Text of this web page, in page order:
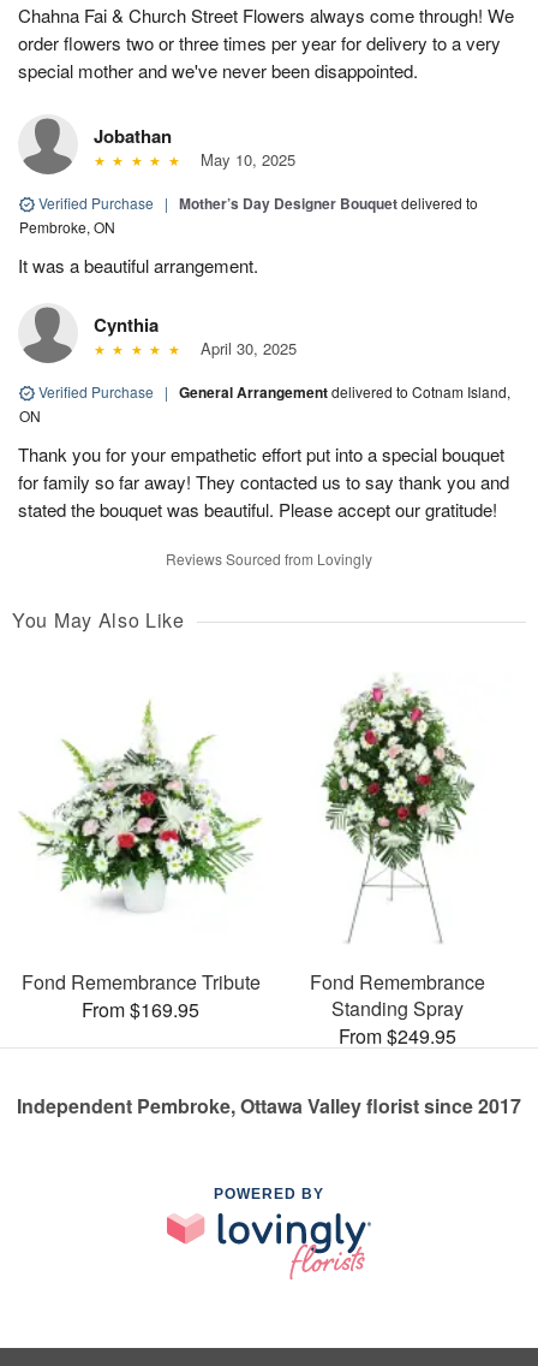
Chahna Fai & Church Street Flowers always come through! We
order flowers two or three times per year for delivery to a very
special mother and we've never been disappointed.
Jobathan
May 10, 2025
Verified Purchase | Mother’s Day Designer Bouquetdelivered to
Pembroke, ON
It was a beautiful arrangement.
Cynthia
April 30, 2025
Verified Purchase | General Arrangementdelivered to Cotnam Island,
ON
Thank you for your empathetic effort put into a special bouquet
for family so far away! They contacted us to say thank you and
stated the bouquet was beautiful. Please accept our gratitude!
Reviews Sourced from Lovingly
You May Also Like
Fond Remembrance Tribute
From $169.95
Fond Remembrance
Standing Spray
From $249.95
Independent Pembroke, Ottawa Valley florist since 2017
POWERED BY